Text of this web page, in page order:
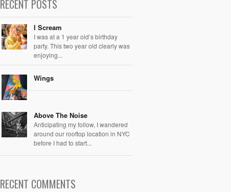
RECENT POSTS
I Scream
I was at a 1 year old’s birthday
party. This two year old clearly was
enjoying...
Wings
Above The Noise
Anticipating my follow, I wandered
around our rooftop location in NYC
before I had to start...
RECENT COMMENTS